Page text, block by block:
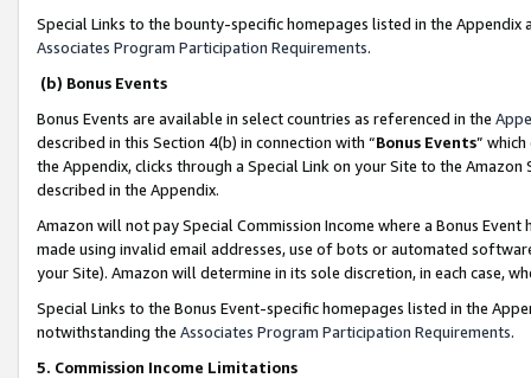
Special Links to the bounty-specific homepages listed in the
Associates Program Participation Requirements.
(b) Bonus Events
Bonus Events are available in select countries as referenced in the
described in this Section 4(b) in connection with “Bonus Events”
the Appendix, clicks through a Special Link on your Site to the
described in the Appendix.
Amazon will not pay Special Commission Income where a Bonus
made using invalid email addresses, use of bots or automated
your Site). Amazon will determine in its sole discretion, in each case,
Special Links to the Bonus Event-specific homepages listed in the
notwithstanding the Associates Program Participation Requirements.
5. Commission Income Limitations